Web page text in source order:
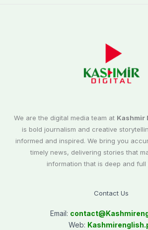
We are the digital media team at Kashmir
is bold journalism and creative
informed and inspired. We bring you
timely news, delivering stories that
information that is deep and full
Contact Us
Email: contact@
Web: